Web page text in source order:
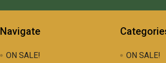
Navigate
ON SALE!
ON SALE!